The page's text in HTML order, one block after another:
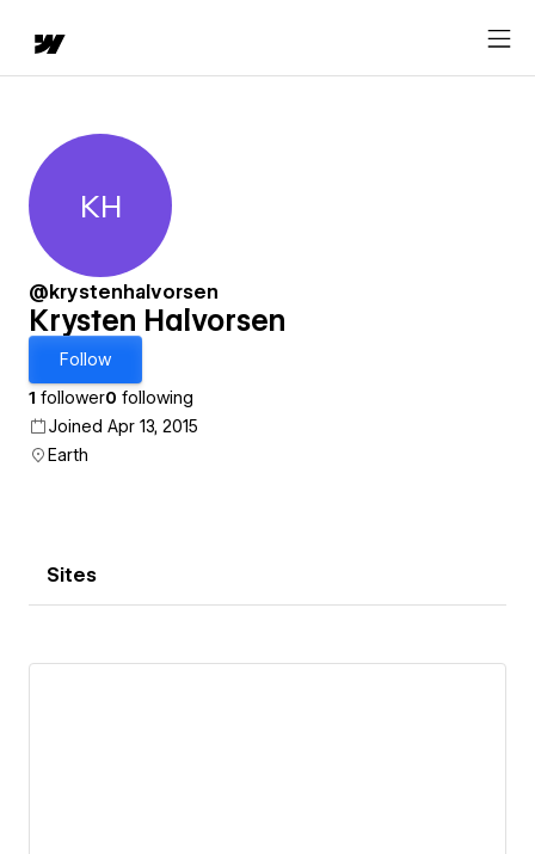
Krysten Halvorsen
KH
@krystenhalvorsen
Krysten Halvorsen
Follow
1 follower0 following
Joined Apr 13, 2015
Earth
Sites